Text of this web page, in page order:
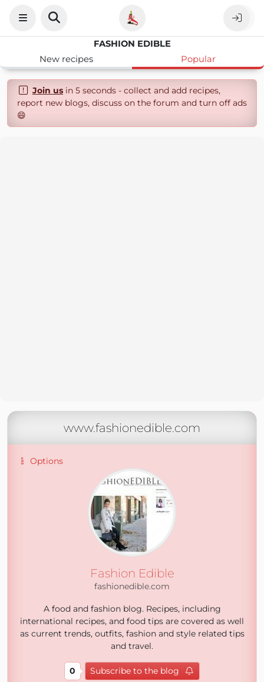
FASHION EDIBLE
New recipes
Popular
Join usin 5 seconds - collect and add recipes,
report new blogs, discuss on the forum and turn off ads
😄
www.fashionedible.com
Options
Fashion Edible
fashionedible.com
A food and fashion blog. Recipes, including
international recipes, and food tips are covered as well
as current trends, outfits, fashion and style related tips
and travel.
0 Subscribe to the blog